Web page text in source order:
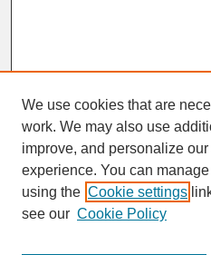
SEARCH
Enter search terms:
We use cookies that are
work. We may also use
improve, and personalize
experience. You can
using the Cookie settings
see our Cookie Policy